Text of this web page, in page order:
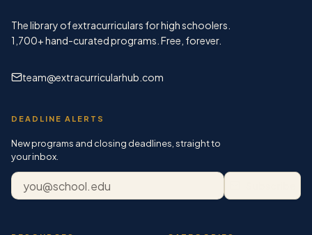
The library of extracurriculars for high schoolers.
1,700+hand-curated programs. Free, forever.
team@extracurricularhub.com
DEADLINE ALERTS
New programs and closing deadlines, straight to
your inbox.
Email address